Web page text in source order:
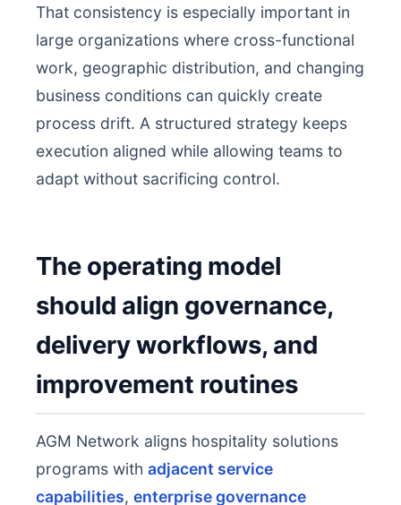
That consistency is especially important in
large organizations where cross-functional
work, geographic distribution, and changing
business conditions can quickly create
process drift. A structured strategy keeps
execution aligned while allowing teams to
adapt without sacrificing control.
The operating model
should align governance,
delivery workflows, and
improvement routines
AGM Network aligns hospitality solutions
programs with adjacent service
capabilities, enterprise governance